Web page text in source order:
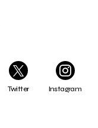
Twitter Instagram